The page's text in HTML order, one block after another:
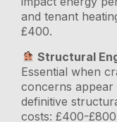
and tenant
£400.
Structural
Essential when
concerns appear
definitive
costs: £400-